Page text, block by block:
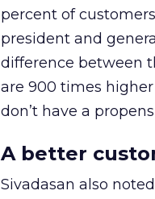
percent of
president and
difference between
are 900 times
don’t have a
A better
Sivadasan also